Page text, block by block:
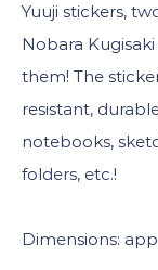
Yuuji stickers,
Nobara
them! The
resistant,
notebooks,
folders, etc.!
Dimensions: